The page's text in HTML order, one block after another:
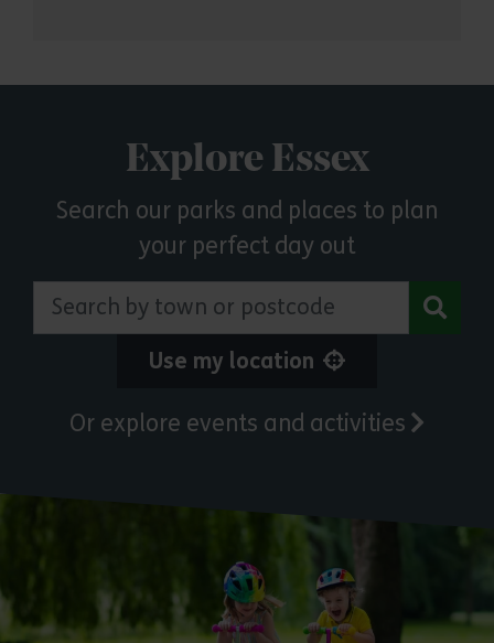
Explore Essex
Search our parks and places to plan
your perfect day out
Search by town or postcode
Use my location
Or explore events and activities